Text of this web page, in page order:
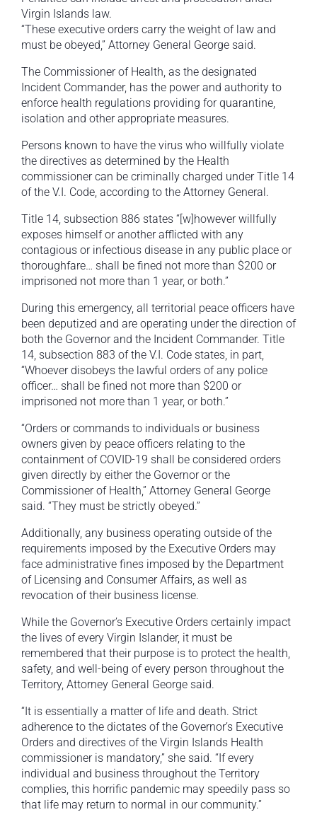
Virgin Islands law.
“These executive orders carry the weight of law and
must be obeyed,” Attorney General George said.
The Commissioner of Health, as the designated
Incident Commander, has the power and authority to
enforce health regulations providing for quarantine,
isolation and other appropriate measures.
Persons known to have the virus who willfully violate
the directives as determined by the Health
commissioner can be criminally charged under Title 14
of the V.I. Code, according to the Attorney General.
Title 14, subsection 886 states “[w]however willfully
exposes himself or another afflicted with any
contagious or infectious disease in any public place or
thoroughfare… shall be fined not more than $200 or
imprisoned not more than 1 year, or both.”
During this emergency, all territorial peace officers have
been deputized and are operating under the direction of
both the Governor and the Incident Commander. Title
14, subsection 883 of the V.I. Code states, in part,
“Whoever disobeys the lawful orders of any police
officer… shall be fined not more than $200 or
imprisoned not more than 1 year, or both.”
“Orders or commands to individuals or business
owners given by peace officers relating to the
containment of COVID-19 shall be considered orders
given directly by either the Governor or the
Commissioner of Health,” Attorney General George
said. “They must be strictly obeyed.”
Additionally, any business operating outside of the
requirements imposed by the Executive Orders may
face administrative fines imposed by the Department
of Licensing and Consumer Affairs, as well as
revocation of their business license.
While the Governor’s Executive Orders certainly impact
the lives of every Virgin Islander, it must be
remembered that their purpose is to protect the health,
safety, and well-being of every person throughout the
Territory, Attorney General George said.
“It is essentially a matter of life and death. Strict
adherence to the dictates of the Governor’s Executive
Orders and directives of the Virgin Islands Health
commissioner is mandatory,” she said. “If every
individual and business throughout the Territory
complies, this horrific pandemic may speedily pass so
that life may return to normal in our community.”